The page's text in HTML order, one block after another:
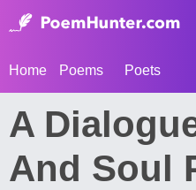
Home Poems Poets
A
And Soul